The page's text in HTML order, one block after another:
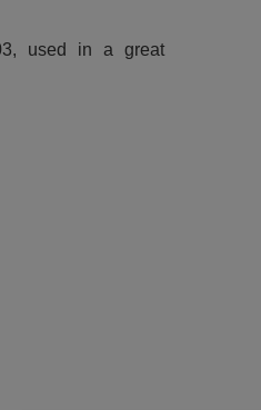
used in a great